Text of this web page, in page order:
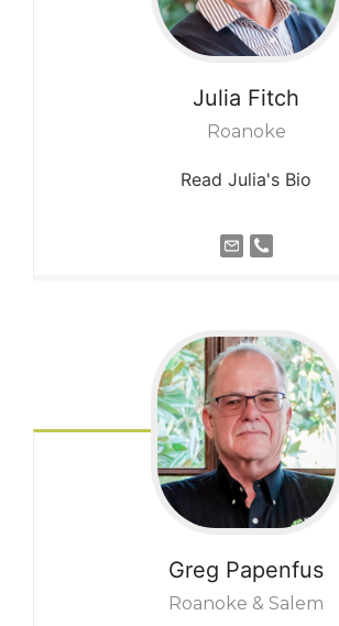
Julia Fitch
Roanoke
Read Julia's Bio
Greg Papenfus
Roanoke & Salem